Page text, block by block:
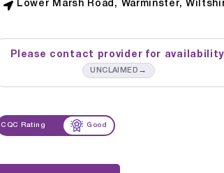
Lower Marsh Road, Warminster,
Please contact provider for
UNCLAIMED →
CQC Rating Good